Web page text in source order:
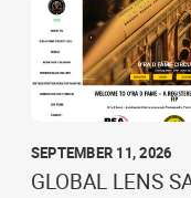
SEPTEMBER 11, 2026
GLOBAL LENS